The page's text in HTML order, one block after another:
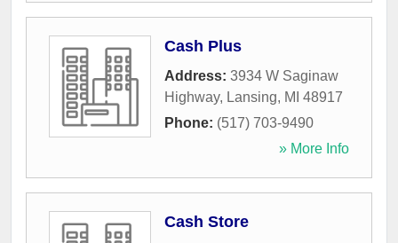
Cash Plus
Address: 3934 W Saginaw
Highway, Lansing, MI 48917
Phone: (517) 703-9490
» More Info
Cash Store